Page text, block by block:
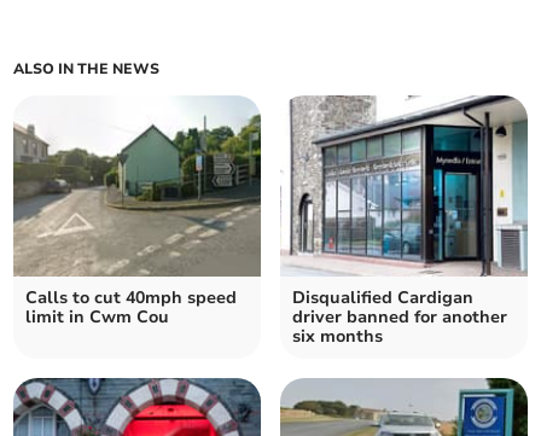
ALSO IN THE NEWS
Calls to cut 40mph speed
limit in Cwm Cou
Disqualified Cardigan
driver banned for another
six months